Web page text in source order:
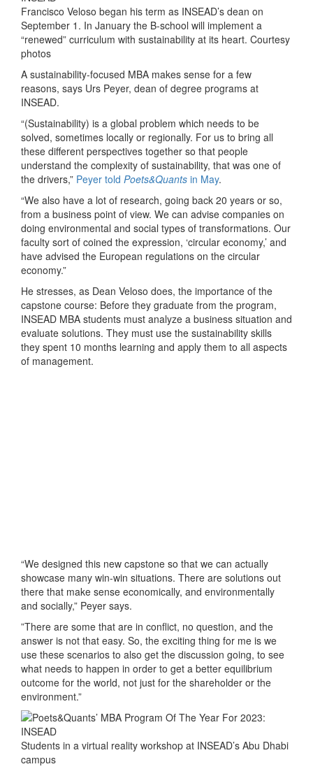
Francisco Veloso began his term as INSEAD’s dean on
September 1. In January the B-school will implement a
“renewed” curriculum with sustainability at its heart. Courtesy
photos
A sustainability-focused MBA makes sense for a few
reasons, says Urs Peyer, dean of degree programs at
INSEAD.
“(Sustainability) is a global problem which needs to be
solved, sometimes locally or regionally. For us to bring all
these different perspectives together so that people
understand the complexity of sustainability, that was one of
the drivers,” Peyer told Poets&Quants in May.
“We also have a lot of research, going back 20 years or so,
from a business point of view. We can advise companies on
doing environmental and social types of transformations. Our
faculty sort of coined the expression, ‘circular economy,’ and
have advised the European regulations on the circular
economy.”
He stresses, as Dean Veloso does, the importance of the
capstone course: Before they graduate from the program,
INSEAD MBA students must analyze a business situation and
evaluate solutions. They must use the sustainability skills
they spent 10 months learning and apply them to all aspects
of management.
“We designed this new capstone so that we can actually
showcase many win-win situations. There are solutions out
there that make sense economically, and environmentally
and socially,” Peyer says.
”There are some that are in conflict, no question, and the
answer is not that easy. So, the exciting thing for me is we
use these scenarios to also get the discussion going, to see
what needs to happen in order to get a better equilibrium
outcome for the world, not just for the shareholder or the
environment.”
Students in a virtual reality workshop at INSEAD’s Abu Dhabi
campus